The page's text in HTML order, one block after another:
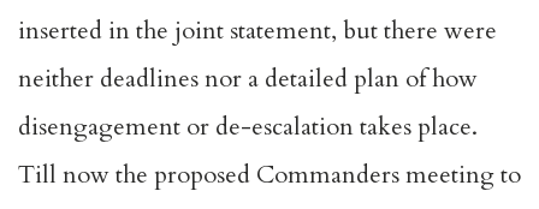
inserted in the joint statement, but there were
neither deadlines nor a detailed plan of how
disengagement or de-escalation takes place.
Till now the proposed Commanders meeting to